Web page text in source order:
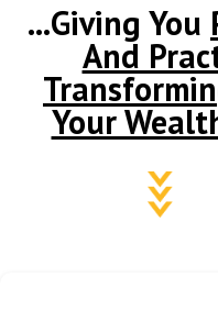
...Giving You
And
Your